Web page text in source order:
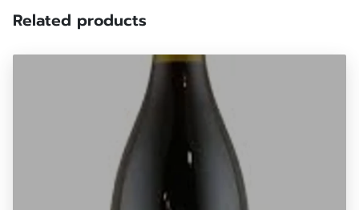
Related products